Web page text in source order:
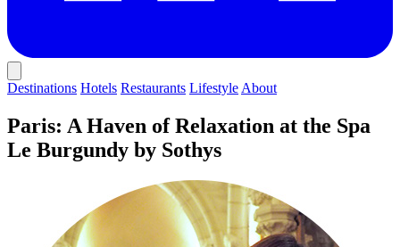
Destinations Hotels Restaurants Lifestyle About
Paris: A Haven of Relaxation at the Spa
Le Burgundy by Sothys